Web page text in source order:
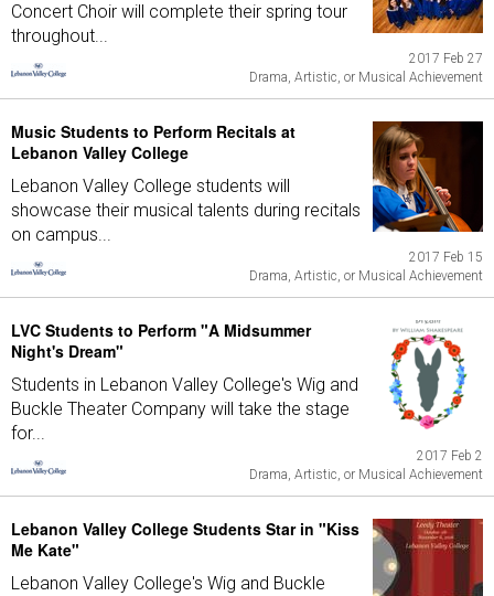
Concert Choir will complete their spring tour
throughout...
2017 Feb 27
Drama, Artistic, or Musical Achievement
Music Students to Perform Recitals at
Lebanon Valley College
Lebanon Valley College students will
showcase their musical talents during recitals
on campus...
2017 Feb 15
Drama, Artistic, or Musical Achievement
LVC Students to Perform "A Midsummer
Night's Dream"
Students in Lebanon Valley College's Wig and
Buckle Theater Company will take the stage
for...
2017 Feb 2
Drama, Artistic, or Musical Achievement
Lebanon Valley College Students Star in "Kiss
Me Kate"
Lebanon Valley College's Wig and Buckle